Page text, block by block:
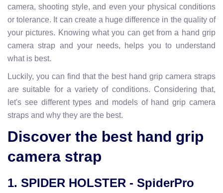
camera, shooting style, and even your physical conditions
or tolerance. It can create a huge difference in the quality of
your pictures. Knowing what you can get from a hand grip
camera strap and your needs, helps you to understand
what is best.
Luckily, you can find that the best hand grip camera straps
are suitable for a variety of conditions. Considering that,
let's see different types and models of hand grip camera
straps and why they are the best.
Discover the best hand grip
camera strap
1. SPIDER HOLSTER - SpiderPro